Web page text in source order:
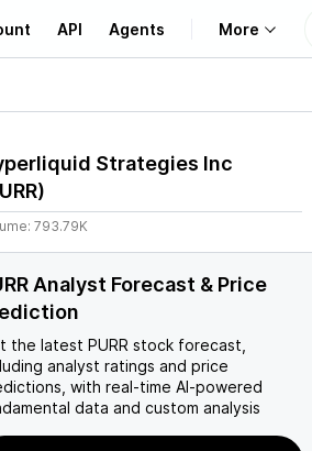
API Agents More
Learn
Strategies Inc
)
793.79K
Analyst Forecast & Price
the latest PURR stock forecast,
analyst ratings and price
with real-time AI-powered
data and custom analysis